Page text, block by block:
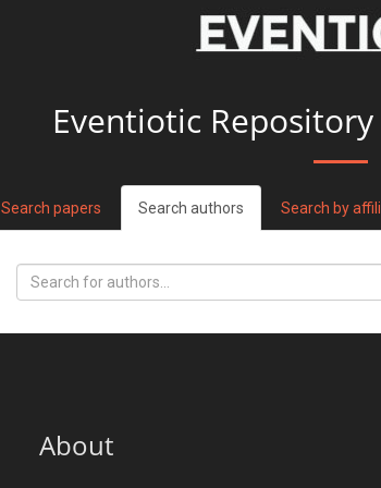
Eventiotic
Search papers Search authors Search by
About